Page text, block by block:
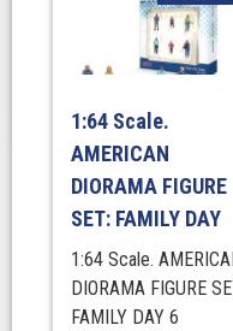
1:64 Scale.
AMERICAN
DIORAMA FIGURE
SET: FAMILY DAY
1:64 Scale.
DIORAMA FIGURE
FAMILY DAY 6